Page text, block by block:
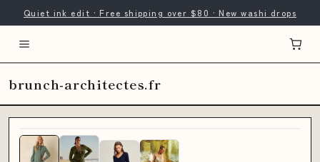
Quiet ink edit · Free shipping over $80 · New washi drops
brunch-architectes.fr